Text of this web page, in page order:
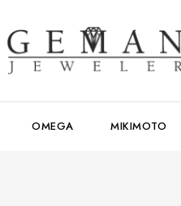
OMEGA MIKIMOTO